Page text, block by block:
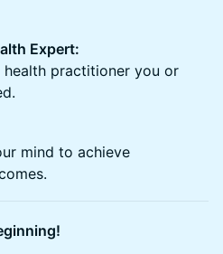
Expert:
practitioner you or
mind to achieve